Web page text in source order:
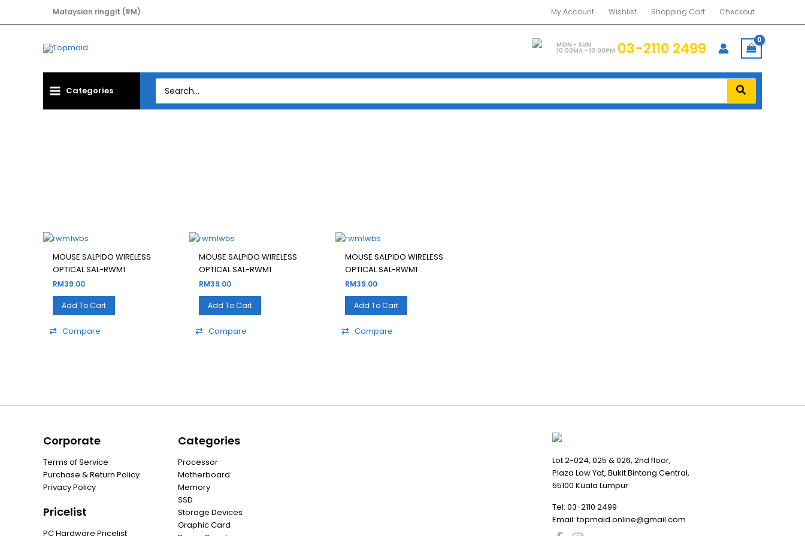
Malaysian ringgit (RM) My Account Wishlist Shopping Cart Checkout
MON - SUN
10:00MA - 10:00PM 03-2110 2499
Categories
for:
MOUSE SALPIDO WIRELESS
OPTICAL SAL-RWM1
RM39.00
Add To Cart
Compare
MOUSE SALPIDO WIRELESS
OPTICAL SAL-RWM1
RM39.00
Add To Cart
Compare
MOUSE SALPIDO WIRELESS
OPTICAL SAL-RWM1
RM39.00
Add To Cart
Compare
Corporate
Terms of Service
Purchase & Return Policy
Privacy Policy
Pricelist
PC Hardware Pricelist
Categories
Processor
Motherboard
Memory
SSD
Storage Devices
Graphic Card
Lot 2-024, 025 & 026, 2nd floor,
Plaza Low Yat, Bukit Bintang Central,
55100 Kuala Lumpur
Tel: 03-2110 2499
Email:topmaid.online@gmail.com